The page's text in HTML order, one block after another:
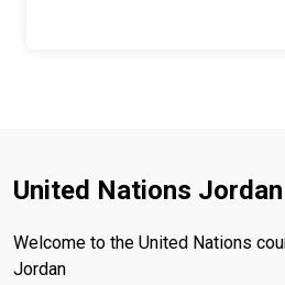
United Nations Jordan
Welcome to the United Nations
Jordan